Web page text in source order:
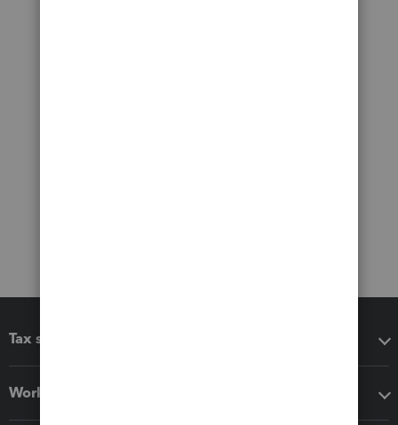
Tax software
Workflow add-ons